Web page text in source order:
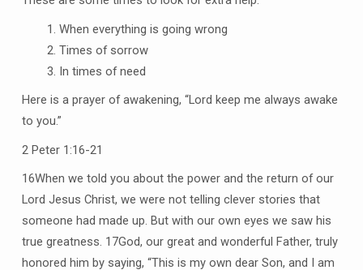
When everything is going wrong
Times of sorrow
In times of need
Here is a prayer of awakening, “Lord keep me always awake
to you.”
2 Peter 1:16-21
16When we told you about the power and the return of our
Lord Jesus Christ, we were not telling clever stories that
someone had made up. But with our own eyes we saw his
true greatness. 17God, our great and wonderful Father, truly
honored him by saying, “This is my own dear Son, and I am